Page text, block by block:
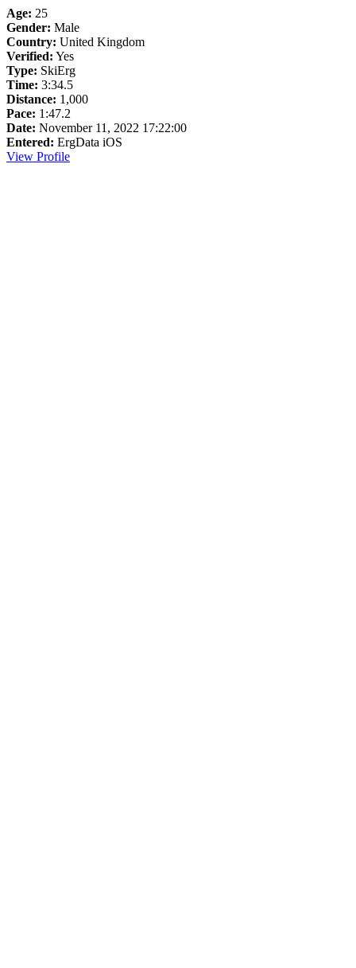
Age: 25
Gender: Male
Country: United Kingdom
Verified: Yes
Type: SkiErg
Time: 3:34.5
Distance: 1,000
Pace: 1:47.2
Date: November 11, 2022 17:22:00
Entered: ErgData iOS
View Profile